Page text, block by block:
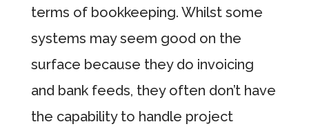
terms of bookkeeping. Whilst some
systems may seem good on the
surface because they do invoicing
and bank feeds, they often don’t have
the capability to handle project